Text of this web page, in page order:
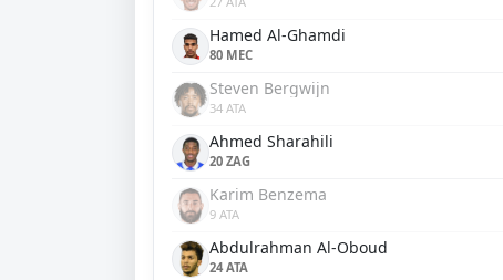
Hamed Al-Ghamdi
80 MEC
Steven Bergwijn
34 ATA
Ahmed Sharahili
20 ZAG
Karim Benzema
9 ATA
Abdulrahman Al-Oboud
24 ATA